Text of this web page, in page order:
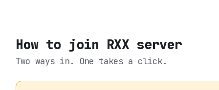
How to join RXX server
Two ways in. One takes a click.